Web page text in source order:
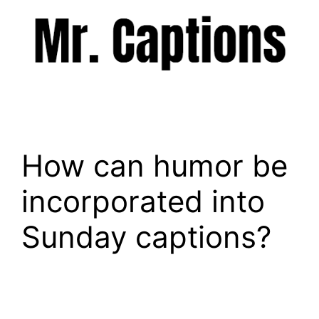
How can humor be
incorporated into
Sunday captions?